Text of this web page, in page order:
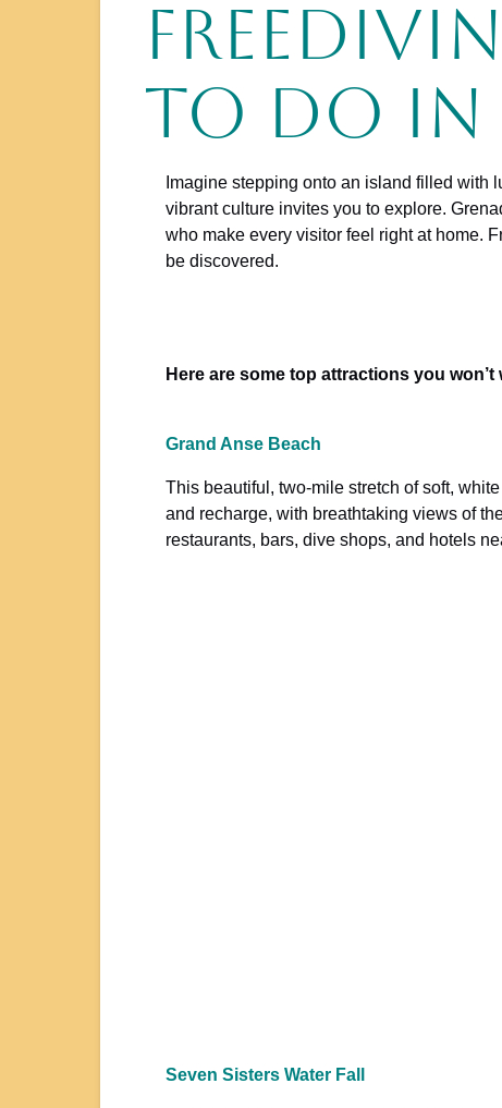
to do in
Imagine stepping onto an island filled with
vibrant culture invites you to explore.
who make every visitor feel right at home.
be discovered.
Here are some top attractions you won’t
Grand Anse Beach
This beautiful, two-mile stretch of soft,
and recharge, with breathtaking views of
restaurants, bars, dive shops, and hotels
Seven Sisters Water Fall